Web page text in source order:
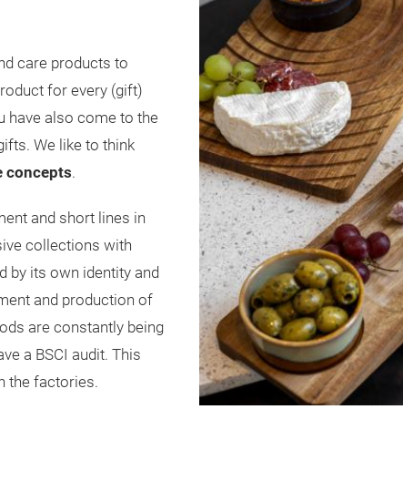
care products to
for every (gift)
have also come to the
We like to think
concepts.
and short lines in
collections with
by its own identity and
and production of
are constantly being
a BSCI audit. This
the factories.